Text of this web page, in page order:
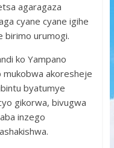
agaragaza
cyane cyane igihe
birimo urumogi.
ko Yampano
akoresheje
byatumye
gikorwa, bivugwa
inzego